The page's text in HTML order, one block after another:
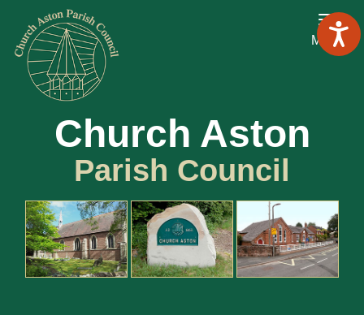
Church Aston
Parish Council
Menu